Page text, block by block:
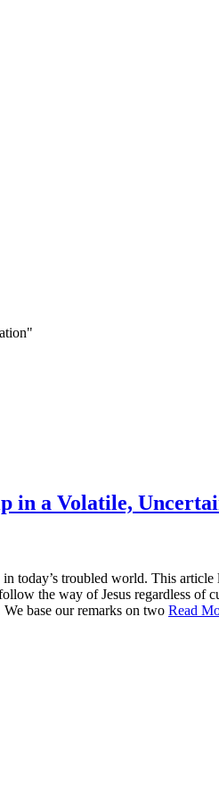
in a Volatile,
in today’s troubled world. This
the way of Jesus regardless of
base our remarks on two Read